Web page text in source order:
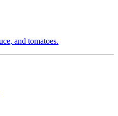
and tomatoes.